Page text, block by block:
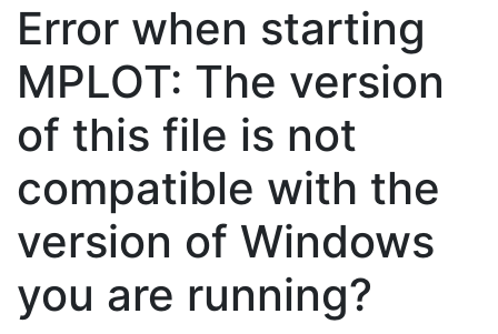
Error when starting
MPLOT: The version
of this file is not
compatible with the
version of Windows
you are running?